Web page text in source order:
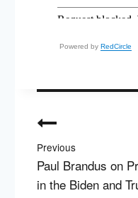
Powered by RedCircle
navigation
Previous
Paul Brandus on
in the Biden and